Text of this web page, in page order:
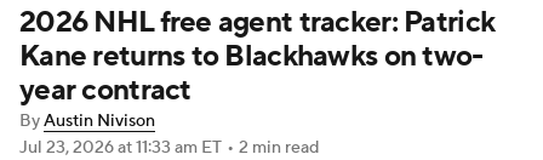
Injuries Video Transactions
Players NHL Betting
Power Rankings Fantasy
2026 NHL free agent tracker: Patrick
Kane returns to Blackhawks on two-
year contract
ByAustin Nivison
Jul 23, 2026at 11:33 am ET • 2 min read